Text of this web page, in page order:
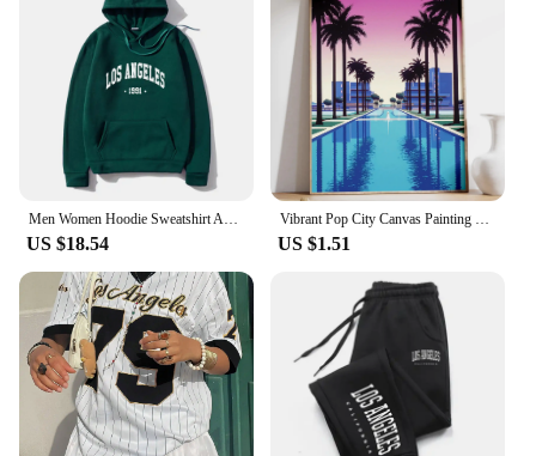
anyone looking to enhance their financial acumen
and achieve lasting success.
US $18.54 US $1.51